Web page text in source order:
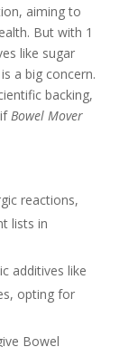
aiming to
But with 1
like sugar
a big concern.
backing,
Bowel Mover
reactions,
lists in
additives like
opting for
Bowel